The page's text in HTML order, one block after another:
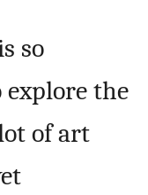
so
the
of art